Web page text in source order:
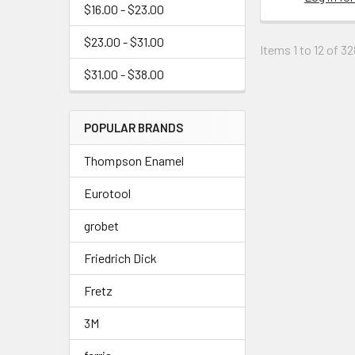
$16.00 - $23.00
$23.00 - $31.00
$31.00 - $38.00
POPULAR BRANDS
Thompson Enamel
Eurotool
grobet
Friedrich Dick
Fretz
3M
Items 1 to 12 of